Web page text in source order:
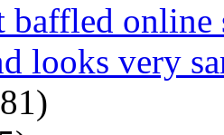
baffled online
looks very